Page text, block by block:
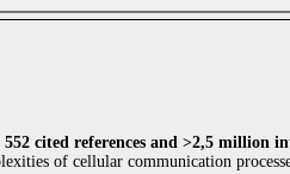
cited references and >2,5 million
of cellular communication